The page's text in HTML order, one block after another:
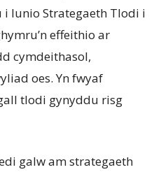
i lunio Strategaeth Tlodi i
effeithio ar
cymdeithasol,
oes. Yn fwyaf
tlodi gynyddu risg
galw am strategaeth